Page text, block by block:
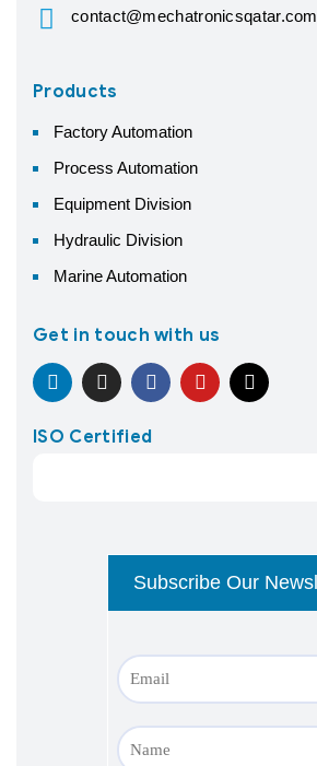
contact@mechatronicsqatar.com
Products
Factory Automation
Process Automation
Equipment Division
Hydraulic Division
Marine Automation
Get in touch with us
ISO Certified